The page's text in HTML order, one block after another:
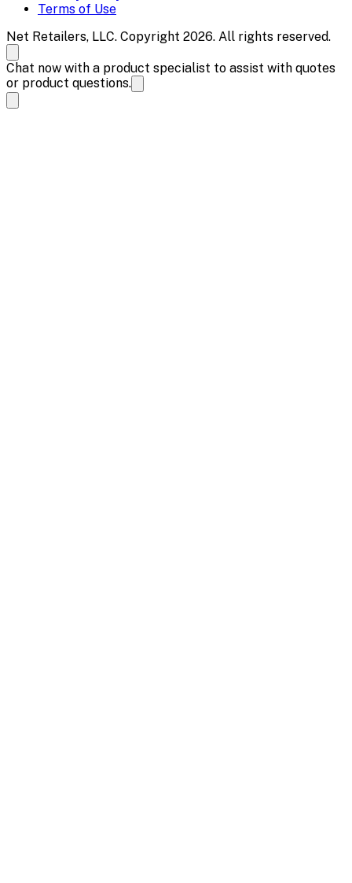
Terms of Use
Net Retailers, LLC. Copyright 2026. All rights reserved.
Chat now with a product specialist to assist with quotes
or product questions.